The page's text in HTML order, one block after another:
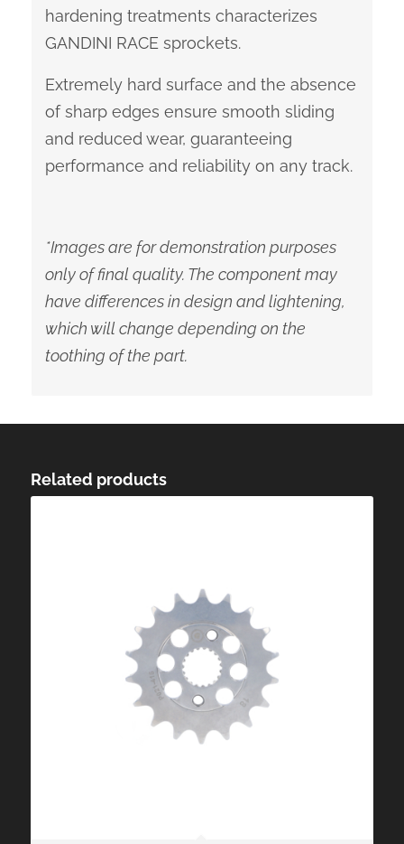
hardening treatments characterizes
GANDINI RACE sprockets.
Extremely hard surface and the absence
of sharp edges ensure smooth sliding
and reduced wear, guaranteeing
performance and reliability on any track.
*Images are for demonstration purposes
only of final quality. The component may
have differences in design and lightening,
which will change depending on the
toothing of the part.
Related products